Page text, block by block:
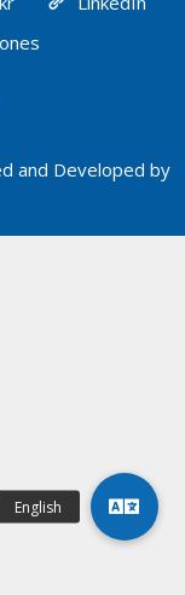
and Developed by